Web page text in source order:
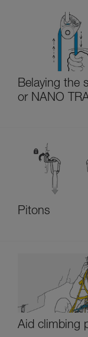
Belaying the
or NANO
Pitons
Aid climbing